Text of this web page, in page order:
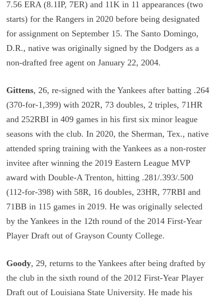
7.56 ERA (8.1IP, 7ER) and 11K in 11 appearances (two
starts) for the Rangers in 2020 before being designated
for assignment on September 15. The Santo Domingo,
D.R., native was originally signed by the Dodgers as a
non-drafted free agent on January 22, 2004.
Gittens, 26, re-signed with the Yankees after batting .264
(370-for-1,399) with 202R, 73 doubles, 2 triples, 71HR
and 252RBI in 409 games in his first six minor league
seasons with the club. In 2020, the Sherman, Tex., native
attended spring training with the Yankees as a non-roster
invitee after winning the 2019 Eastern League MVP
award with Double-A Trenton, hitting .281/.393/.500
(112-for-398) with 58R, 16 doubles, 23HR, 77RBI and
71BB in 115 games in 2019. He was originally selected
by the Yankees in the 12th round of the 2014 First-Year
Player Draft out of Grayson County College.
Goody, 29, returns to the Yankees after being drafted by
the club in the sixth round of the 2012 First-Year Player
Draft out of Louisiana State University. He made his